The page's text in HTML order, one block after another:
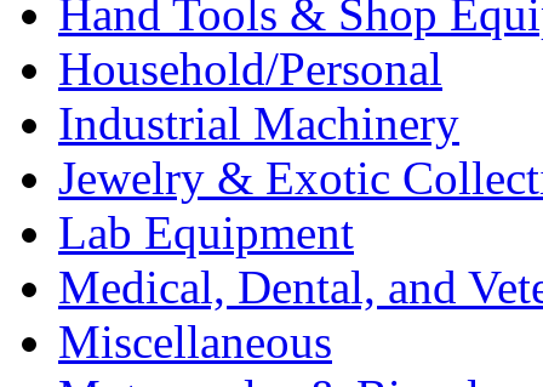
Hand Tools & Shop
Household/Personal
Industrial Machinery
Jewelry & Exotic
Lab Equipment
Medical, Dental, and
Miscellaneous